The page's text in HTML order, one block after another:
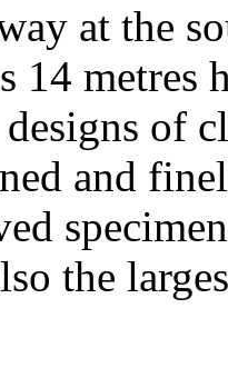
at the
metres
of
and
the